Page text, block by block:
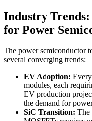
Industry
for Power
The power semiconductor
several converging trends:
EV Adoption:
modules, each
EV production
the demand for
SiC Transition: The